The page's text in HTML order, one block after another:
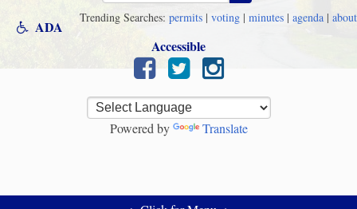
Trending Searches: permits | voting | minutes | agenda | about
ADA
Accessible
Powered by Translate